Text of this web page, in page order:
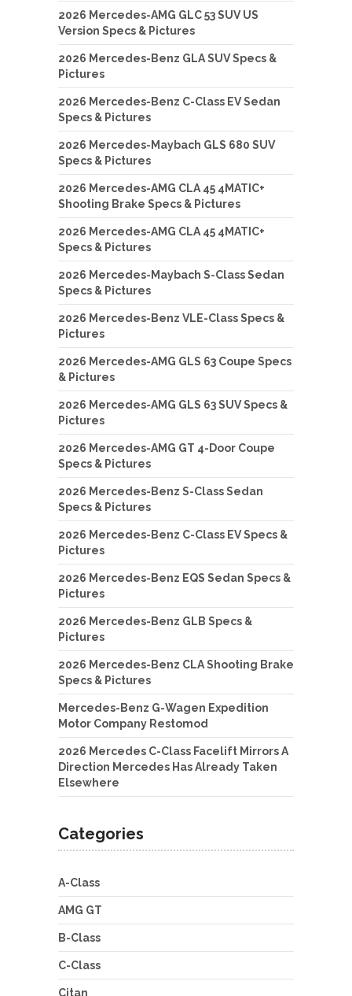
2026 Mercedes-AMG GLC 53 SUV US
Version Specs & Pictures
2026 Mercedes-Benz GLA SUV Specs &
Pictures
2026 Mercedes-Benz C-Class EV Sedan
Specs & Pictures
2026 Mercedes-Maybach GLS 680 SUV
Specs & Pictures
2026 Mercedes-AMG CLA 45 4MATIC+
Shooting Brake Specs & Pictures
2026 Mercedes-AMG CLA 45 4MATIC+
Specs & Pictures
2026 Mercedes-Maybach S-Class Sedan
Specs & Pictures
2026 Mercedes-Benz VLE-Class Specs &
Pictures
2026 Mercedes-AMG GLS 63 Coupe Specs
& Pictures
2026 Mercedes-AMG GLS 63 SUV Specs &
Pictures
2026 Mercedes-AMG GT 4-Door Coupe
Specs & Pictures
2026 Mercedes-Benz S-Class Sedan
Specs & Pictures
2026 Mercedes-Benz C-Class EV Specs &
Pictures
2026 Mercedes-Benz EQS Sedan Specs &
Pictures
2026 Mercedes-Benz GLB Specs &
Pictures
2026 Mercedes-Benz CLA Shooting Brake
Specs & Pictures
Mercedes-Benz G-Wagen Expedition
Motor Company Restomod
2026 Mercedes C-Class Facelift Mirrors A
Direction Mercedes Has Already Taken
Elsewhere
Categories
A-Class
AMG GT
B-Class
C-Class
Citan